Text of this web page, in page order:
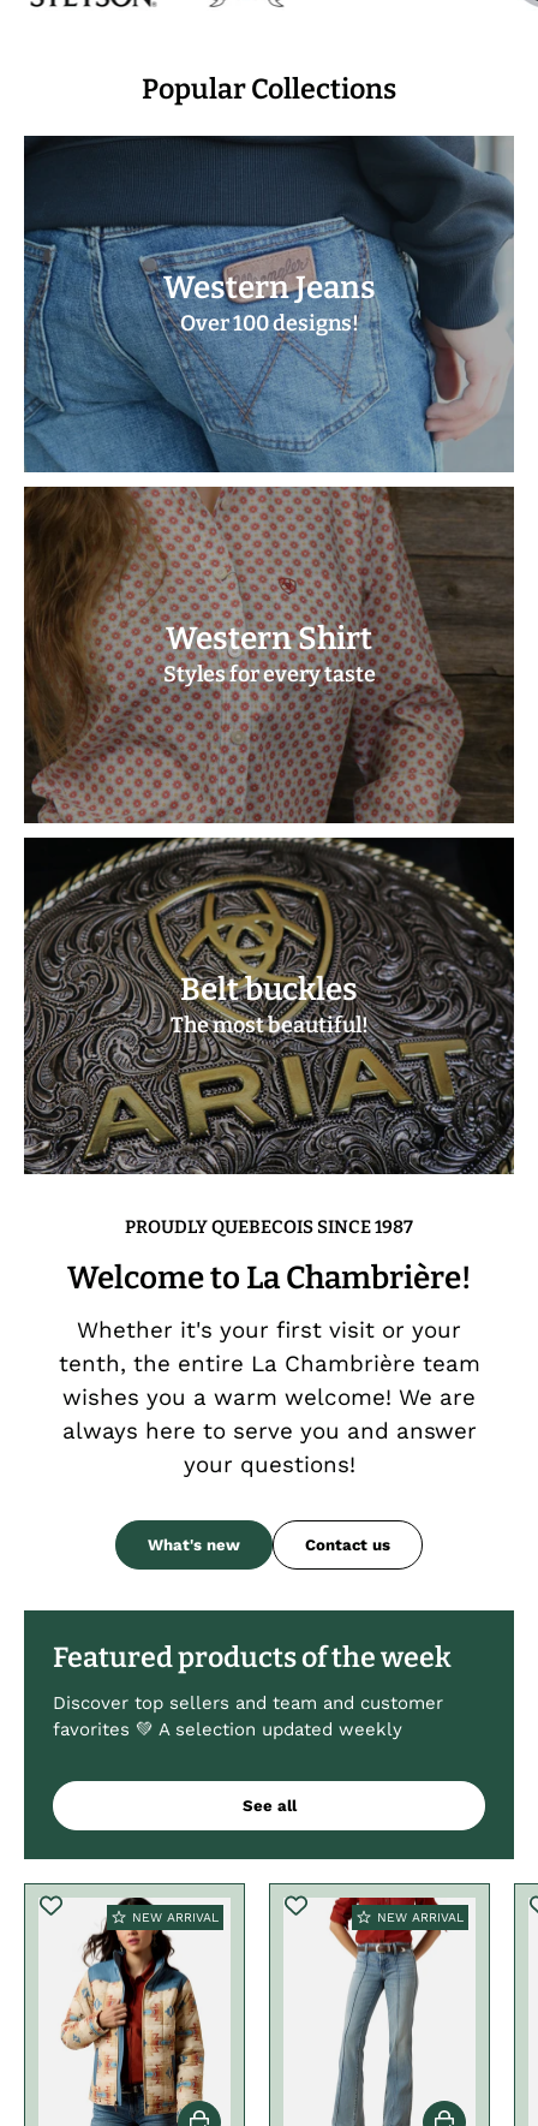
Popular Collections
Western Jeans
Over 100 designs!
Western Shirt
Styles for every taste
Belt buckles
The most beautiful!
PROUDLY QUEBECOIS SINCE 1987
Welcome to La Chambrière!
Whether it's your first visit or your
tenth, the entire La Chambrière team
wishes you a warm welcome! We are
always here to serve you and answer
your questions!
What's new Contact us
Featured products of the week
Discover top sellers and team and customer
favorites 💚 A selection updated weekly
See all
NEW ARRIVAL
Choose options
NEW ARRIVAL
Choose